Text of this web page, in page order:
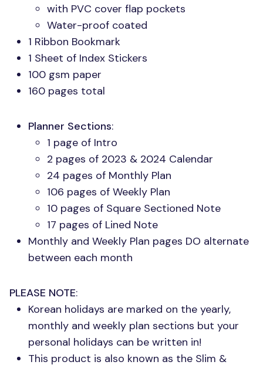
with PVC cover flap pockets
Water-proof coated
1 Ribbon Bookmark
1 Sheet of Index Stickers
100 gsm paper
160 pages total
Planner Sections:
1 page of Intro
2 pages of 2023 & 2024 Calendar
24 pages of Monthly Plan
106 pages of Weekly Plan
10 pages of Square Sectioned Note
17 pages of Lined Note
Monthly and Weekly Plan pages DO alternate
between each month
PLEASE NOTE:
Korean holidays are marked on the yearly,
monthly and weekly plan sections but your
personal holidays can be written in!
This product is also known as the Slim &